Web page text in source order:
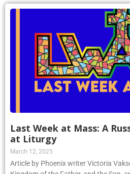
Last Week at Mass: A
at Liturgy
March 12, 2025
Article by Phoenix writer Victoria